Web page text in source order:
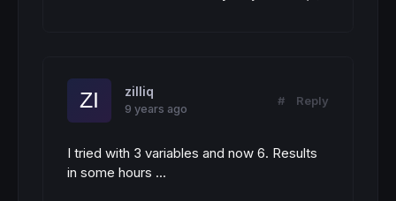
zilliq
9 years ago
# Reply
I tried with 3 variables and now 6. Results
in some hours ...